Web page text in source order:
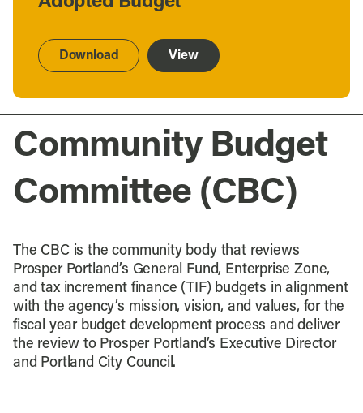
Download View
Community Budget
Committee (CBC)
The CBC is the community body that reviews
Prosper Portland’s General Fund, Enterprise Zone,
and tax increment finance (TIF) budgets in alignment
with the agency’s mission, vision, and values, for the
fiscal year budget development process and deliver
the review to Prosper Portland’s Executive Director
and Portland City Council.